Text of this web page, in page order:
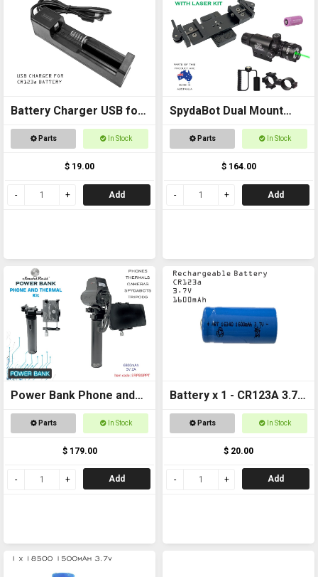
Battery Charger USB for
CR123a
Parts In Stock
$ 19.00
Add
SpydaBot Dual Mount
with Laser Kit
Parts In Stock
$ 164.00
Add
Power Bank Phone and
Thermal
Parts In Stock
$ 179.00
Add
Battery x 1 - CR123A 3.7v
1600mAh Rechargeable
Parts In Stock
$ 20.00
Add